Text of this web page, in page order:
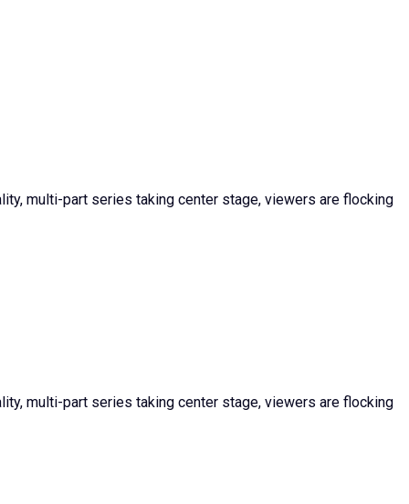
multi-part series taking center stage, viewers are flocking
multi-part series taking center stage, viewers are flocking